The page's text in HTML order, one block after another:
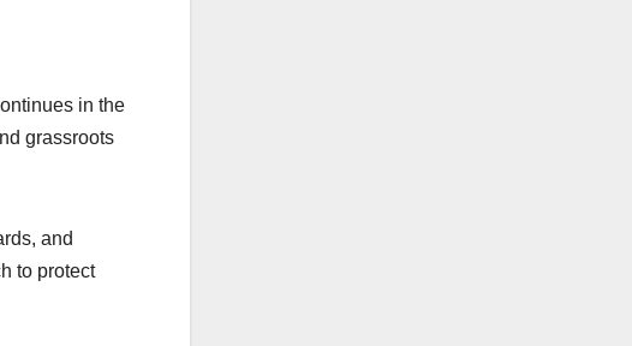
in the
grassroots
and
to protect